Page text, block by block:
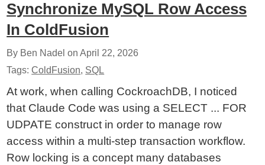
Synchronize MySQL Row Access
In ColdFusion
By Ben Nadel onApril 22, 2026
Tags:ColdFusion, SQL
At work, when calling CockroachDB, I noticed
that Claude Code was using a SELECT ... FOR
UDPATE construct in order to manage row
access within a multi-step transaction workflow.
Row locking is a concept many databases